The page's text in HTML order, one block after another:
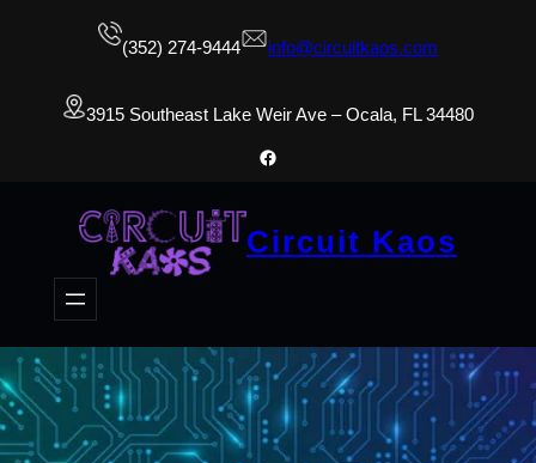
(352) 274-9444 info@circuitkaos.com
3915 Southeast Lake Weir Ave – Ocala, FL 34480
Facebook
Circuit Kaos